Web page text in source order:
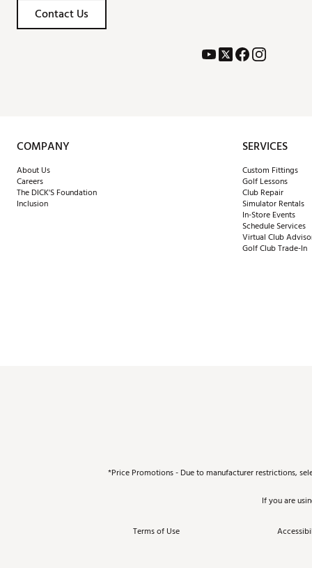
Contact Us
COMPANY
About Us
Careers
The DICK'S Foundation
Inclusion
SERVICES
Custom Fittings
Golf Lessons
Club Repair
Simulator Rentals
In-Store Events
Schedule Services
Virtual Club
Golf Club Trade-In
*Price Promotions - Due to manufacturer restrictions,
If you are
Terms of Use